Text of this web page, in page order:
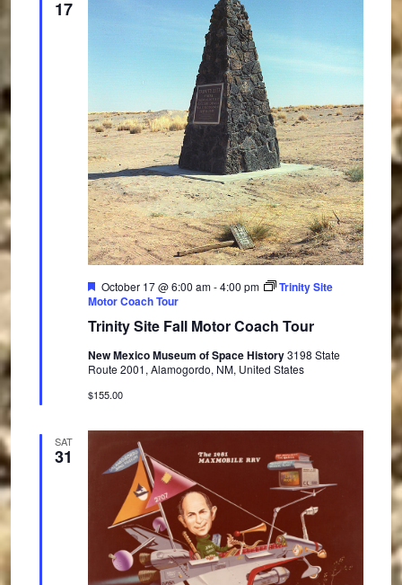
17
Trinity Site Fall Motor Coach Tour
F
e
t
r
e
October 17 @ 6:00 am-4:00 pm
Trinity Site
Motor Coach Tour
New Mexico Museum of Space History3198 State
Route 2001, Alamogordo, NM, United States
$155.00
SAT
31